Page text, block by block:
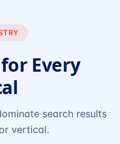
Every
search results
vertical.